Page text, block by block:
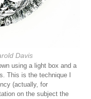
Davis
using a light box and a
This is the technique I
(actually, for
on the subject the